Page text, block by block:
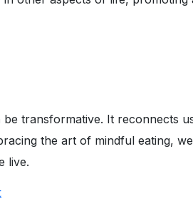
transformative. It reconnects
the art of mindful eating,
live.
on